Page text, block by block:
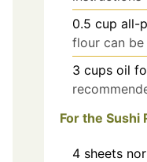
0.5 cup all-
flour can be
3 cups oil
For the Sushi
4 sheets